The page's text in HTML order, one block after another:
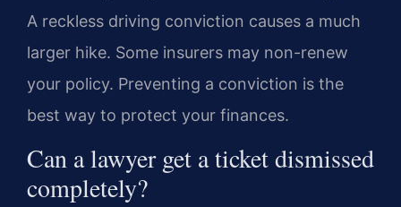
A reckless driving conviction causes a much
larger hike. Some insurers may non-renew
your policy. Preventing a conviction is the
best way to protect your finances.
Can a lawyer get a ticket dismissed
completely?